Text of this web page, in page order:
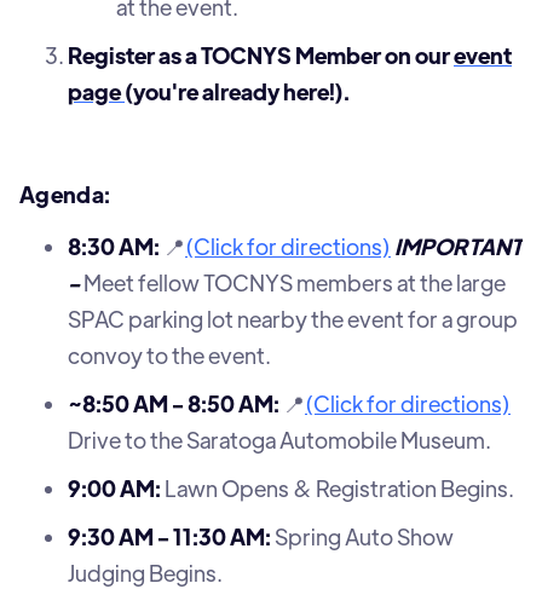
at the event.
Register as a TOCNYS Member on ourevent
page(you're already here!).
Agenda:
8:30 AM: 📍(Click for directions) IMPORTANT
-Meet fellow TOCNYS members at the large
SPAC parking lot nearby the event for a group
convoy to the event.
~8:50 AM - 8:50 AM: 📍(Click for directions)
Drive to the Saratoga Automobile Museum.
9:00 AM: Lawn Opens & Registration Begins.
9:30 AM - 11:30 AM: Spring Auto Show
Judging Begins.